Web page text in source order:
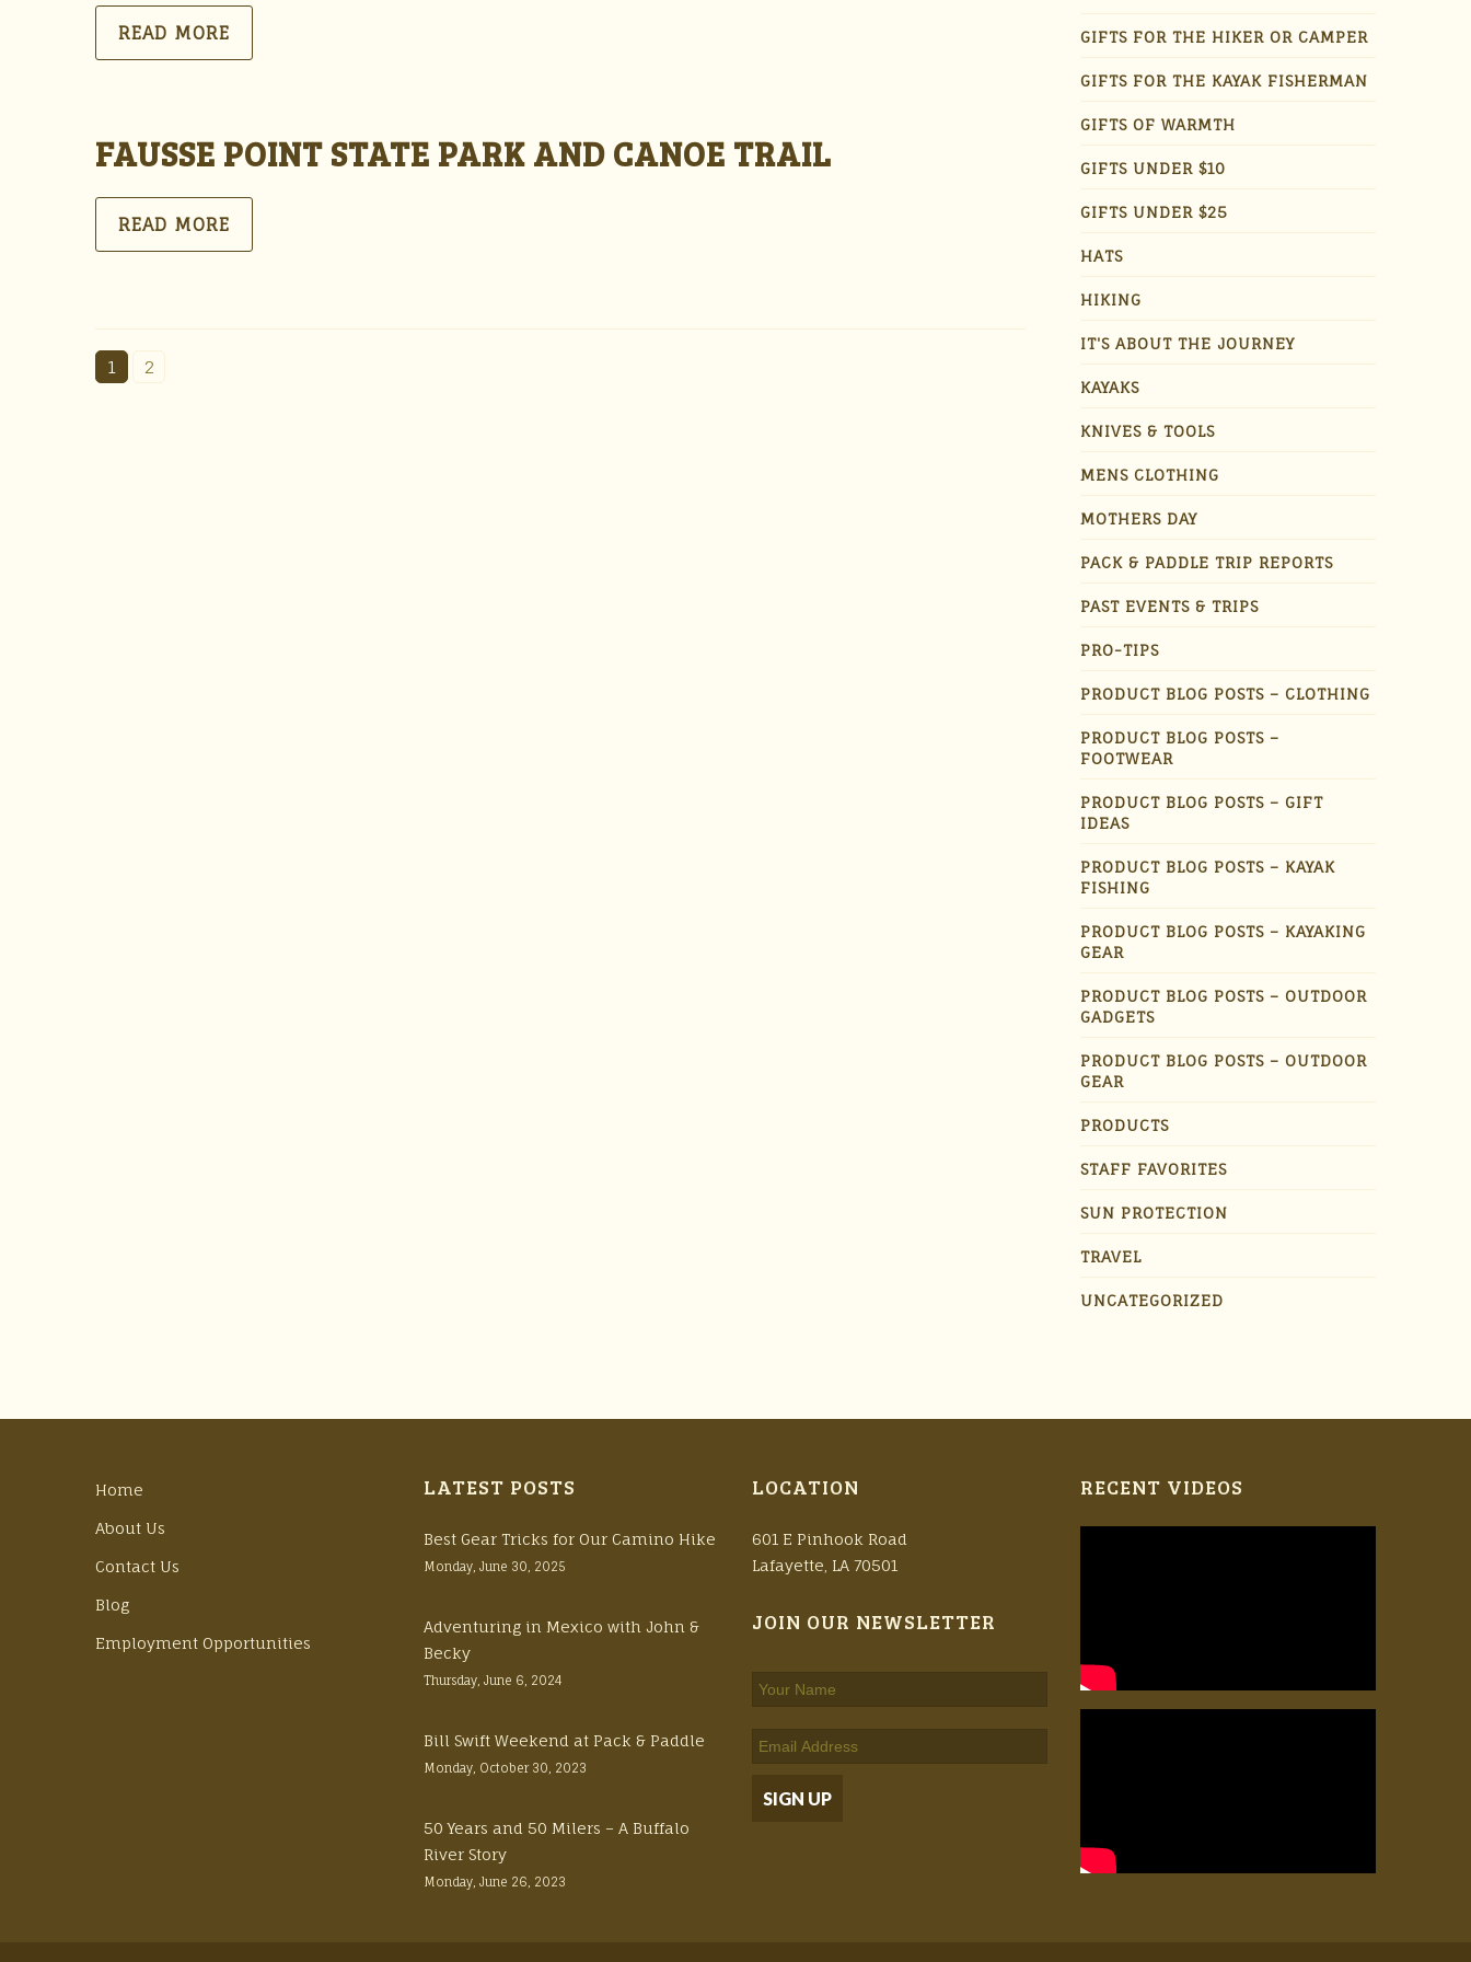
READ MORE
FAUSSE POINT STATE PARK AND CANOE TRAIL
READ MORE
1 2
GIFTS FOR THE HIKER OR CAMPER
GIFTS FOR THE KAYAK FISHERMAN
GIFTS OF WARMTH
GIFTS UNDER $10
GIFTS UNDER $25
HATS
HIKING
IT'S ABOUT THE JOURNEY
KAYAKS
KNIVES & TOOLS
MENS CLOTHING
MOTHERS DAY
PACK & PADDLE TRIP REPORTS
PAST EVENTS & TRIPS
PRO-TIPS
PRODUCT BLOG POSTS – CLOTHING
PRODUCT BLOG POSTS –
FOOTWEAR
PRODUCT BLOG POSTS – GIFT
IDEAS
PRODUCT BLOG POSTS – KAYAK
FISHING
PRODUCT BLOG POSTS – KAYAKING
GEAR
PRODUCT BLOG POSTS – OUTDOOR
GADGETS
PRODUCT BLOG POSTS – OUTDOOR
GEAR
PRODUCTS
STAFF FAVORITES
SUN PROTECTION
TRAVEL
UNCATEGORIZED
Home
About Us
Contact Us
Blog
Employment Opportunities
LATEST POSTS
Best Gear Tricks for Our Camino Hike
Monday, June 30, 2025
Adventuring in Mexico with John &
Becky
Thursday, June 6, 2024
Bill Swift Weekend at Pack & Paddle
Monday, October 30, 2023
50 Years and 50 Milers – A Buffalo
River Story
Monday, June 26, 2023
LOCATION
601 E Pinhook Road
Lafayette, LA 70501
JOIN OUR NEWSLETTER
RECENT VIDEOS